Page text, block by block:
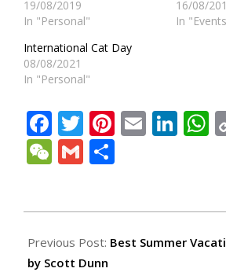
19/08/2019
In "Personal"
16/08/
In
International Cat Day
08/08/2021
In "Personal"
Facebook
Twitter
Pinterest
Email
WeChat
Gmail
06-
09
Previous Post: Best Summer
by Scott Dunn